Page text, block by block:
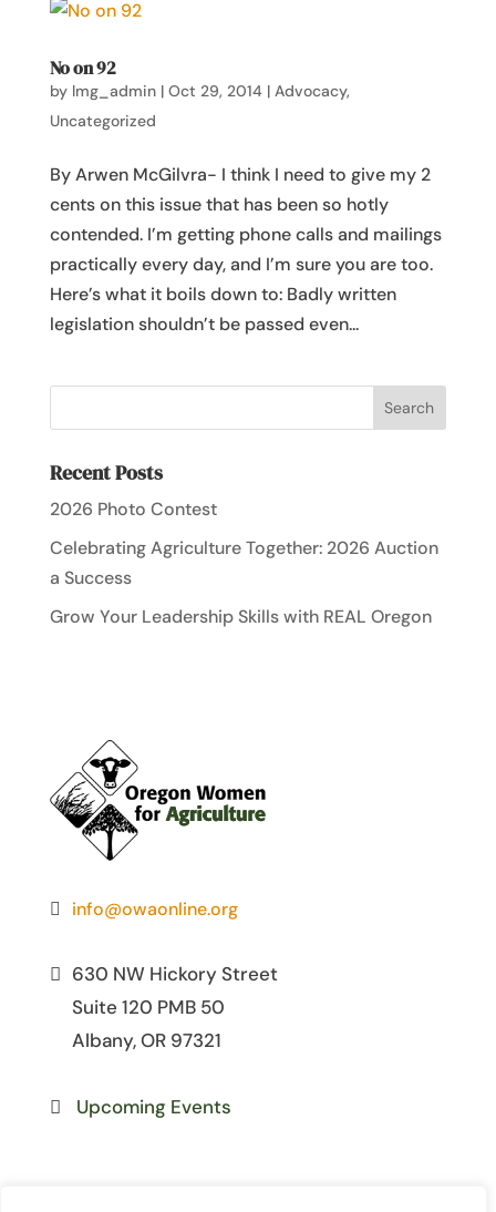
No on 92
by lmg_admin| Oct 29, 2014| Advocacy,
Uncategorized
By Arwen McGilvra- I think I need to give my 2
cents on this issue that has been so hotly
contended. I’m getting phone calls and mailings
practically every day, and I’m sure you are too.
Here’s what it boils down to: Badly written
legislation shouldn’t be passed even...
Recent Posts
2026 Photo Contest
Celebrating Agriculture Together: 2026 Auction
a Success
Grow Your Leadership Skills with REAL Oregon
info@owaonline.org
630 NW Hickory Street
Suite 120 PMB 50
Albany, OR 97321
Upcoming Events